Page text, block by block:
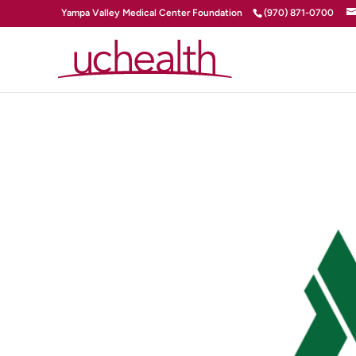
Yampa Valley Medical Center Foundation (970) 871-0700